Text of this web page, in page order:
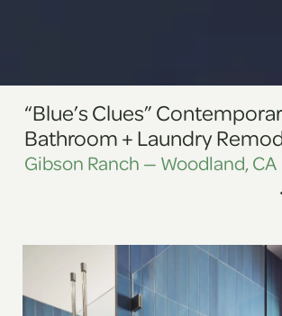
“Blue’s Clues”
Bathroom + Laundry
Gibson Ranch — Woodland, CA